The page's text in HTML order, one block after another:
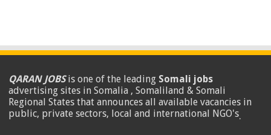
QARAN JOBSis one of the leading Somali jobs
advertising sites in Somalia , Somaliland & Somali
Regional States that announces all available vacancies in
public, private sectors, local and international NGO's.